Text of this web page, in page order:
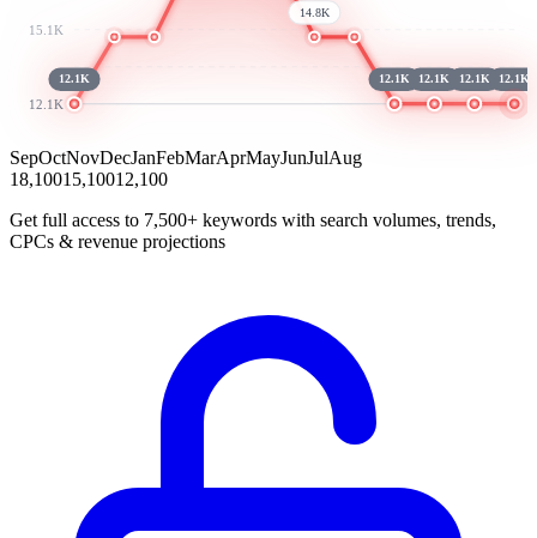
15.1K
12.1K
12.1K
14.8K
12.1K 12.1K 12.1K 12.1K
SepOctNovDecJanFebMarAprMayJunJulAug
18,10015,10012,100
Get full access to 7,500+ keywords with search volumes, trends,
CPCs & revenue projections